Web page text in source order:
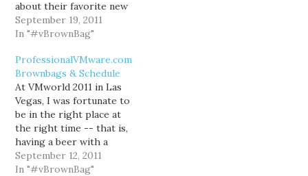
about their favorite new
features in vSphere 5:
Storage DRS, Storage
vMotion, and much more!
You can find video of the
brownbag on
professionalvmware.com.
This Wednesday,
September 21st 2011,
Jason Boche will be…
September 19, 2011
In "#vBrownBag"
ProfessionalVMware.com
Brownbags & Schedule
At VMworld 2011 in Las
Vegas, I was fortunate to
be in the right place at
the right time -- that is,
having a beer with a
number of fellow
vExperts such as Cody
September 12, 2011
In "#vBrownBag"